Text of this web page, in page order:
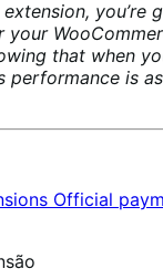
you’re
that when
performance is
Official